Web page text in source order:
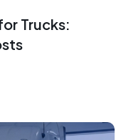
Trucks: